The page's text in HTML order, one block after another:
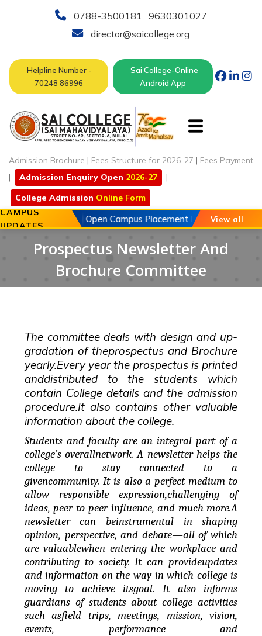
0788-3500181, 9630301027
director@saicollege.org
Helpline Number -
70248 86996
Sai College-Online
Android App
Admission Brochure | Fees Structure for 2026-27 | Fees Payment
|
Admission Enquiry Open 2026-27
|
College Admission Online Form
CAMPUS
UPDATES
20 May 2026 Open Campus Placement Drive of Chouhan
View all
Prospectus Newsletter And
Brochure Committee
The committee deals with design and up-
gradation of theprospectus and Brochure
yearly.Every year the prospectus is printed
anddistributed to the students which
contain College details and the admission
procedure.It also contains other valuable
information about the college.
Students and faculty are an integral part of a
college’s overallnetwork. A newsletter helps the
college to stay connected to a
givencommunity. It is also a perfect medium to
allow responsible expression,challenging of
ideas, peer-to-peer influence, and much more.A
newsletter can beinstrumental in shaping
opinion, perspective, and debate—all of which
are valuablewhen entering the workplace and
contributing to society. It can provideupdates
and information on the way in which college is
moving to achieve itsgoal. It also informs
guardians of students about college activities
such asfield trips, meetings, mission, vision,
events, performance and